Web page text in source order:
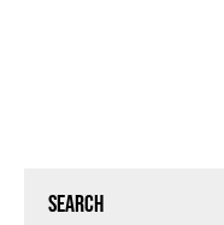
Search